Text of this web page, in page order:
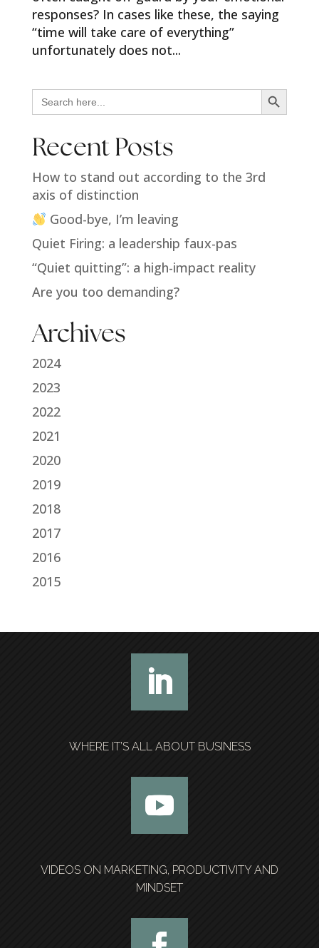
responses? In cases like these, the saying
“time will take care of everything”
unfortunately does not...
Search
for:
Search Button
Recent Posts
How to stand out according to the 3rd
axis of distinction
Good-bye, I’m leaving
Quiet Firing: a leadership faux-pas
“Quiet quitting”: a high-impact reality
Are you too demanding?
Archives
2024
2023
2022
2021
2020
2019
2018
2017
2016
2015
WHERE IT’S ALL ABOUT BUSINESS
VIDEOS ON MARKETING, PRODUCTIVITY AND
MINDSET